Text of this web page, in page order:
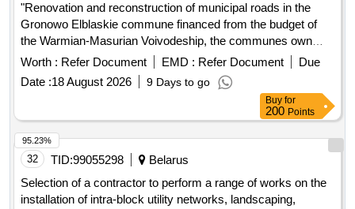
"Renovation and reconstruction of municipal roads in the
Gronowo Elblaskie commune financed from the budget of
the Warmian-Masurian Voivodeship, the communes own
budget and the village fund"
Worth : Refer Document EMD : Refer Document
Due
Date :18 August 2026 9 Days to go
Buy for
200 Points
32 TID:99055298
Belarus
Selection of a contractor to perform a range of works on the
installation of intra-block utility networks, landscaping,
95.23%